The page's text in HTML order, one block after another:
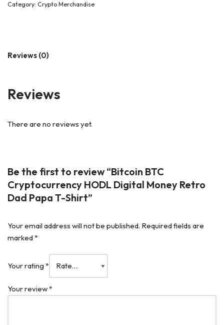
Category: Crypto Merchandise
Reviews (0)
Reviews
There are no reviews yet.
Be the first to review “Bitcoin BTC
Cryptocurrency HODL Digital Money Retro
Dad Papa T-Shirt”
Your email address will not be published. Required fields are
marked*
Your rating *
Your review*